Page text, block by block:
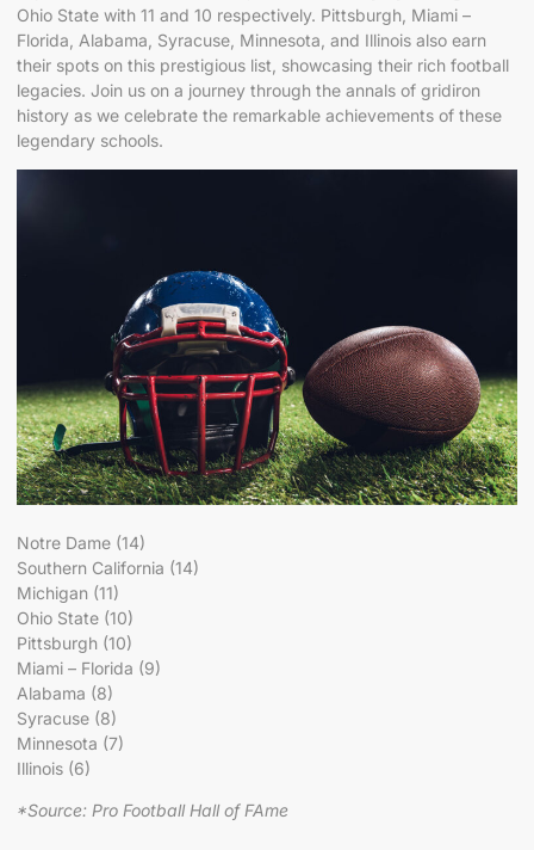
Ohio State with 11 and 10 respectively. Pittsburgh, Miami –
Florida, Alabama, Syracuse, Minnesota, and Illinois also earn
their spots on this prestigious list, showcasing their rich football
legacies. Join us on a journey through the annals of gridiron
history as we celebrate the remarkable achievements of these
legendary schools.
Notre Dame (14)
Southern California (14)
Michigan (11)
Ohio State (10)
Pittsburgh (10)
Miami – Florida (9)
Alabama (8)
Syracuse (8)
Minnesota (7)
Illinois (6)
*Source: Pro Football Hall of FAme